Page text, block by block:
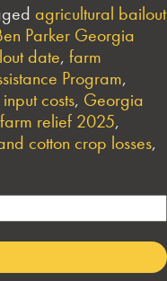
agricultural bailout
Parker Georgia
date, farm
Program,
costs, Georgia
relief 2025,
cotton crop losses,